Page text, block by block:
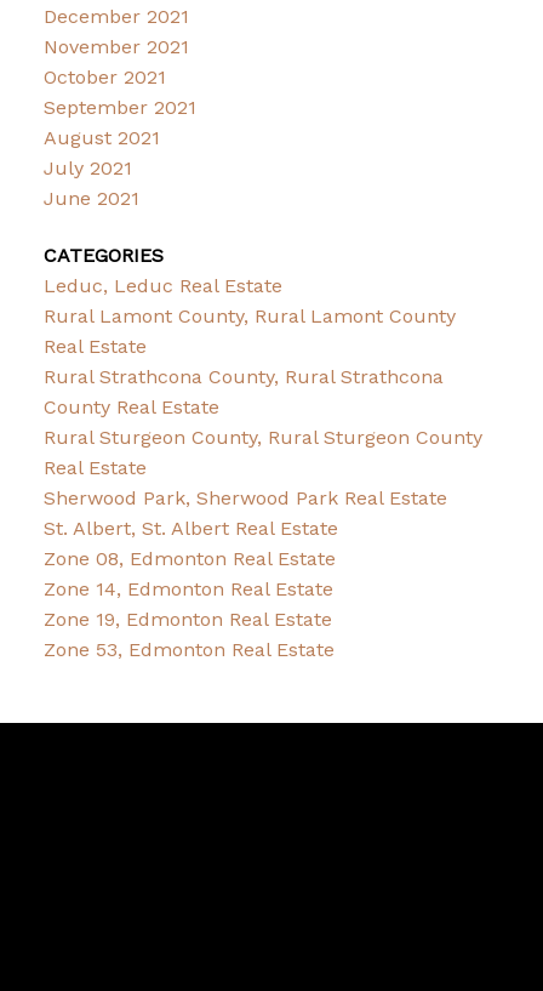
December 2021
November 2021
October 2021
September 2021
August 2021
July 2021
June 2021
CATEGORIES
Leduc, Leduc Real Estate
Rural Lamont County, Rural Lamont County
Real Estate
Rural Strathcona County, Rural Strathcona
County Real Estate
Rural Sturgeon County, Rural Sturgeon County
Real Estate
Sherwood Park, Sherwood Park Real Estate
St. Albert, St. Albert Real Estate
Zone 08, Edmonton Real Estate
Zone 14, Edmonton Real Estate
Zone 19, Edmonton Real Estate
Zone 53, Edmonton Real Estate